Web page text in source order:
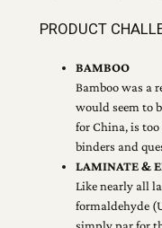
PRODUCT
BAMBOO
Bamboo was a
would seem to
for China, is
binders and
LAMINATE &
Like nearly all
formaldehyde